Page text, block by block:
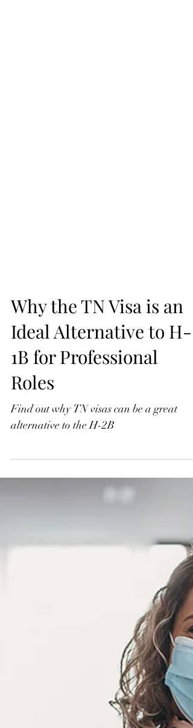
Why the TN Visa is an
Ideal Alternative to H-
1B for Professional
Roles
Find out why TN visas can be a great
alternative to the H-2B